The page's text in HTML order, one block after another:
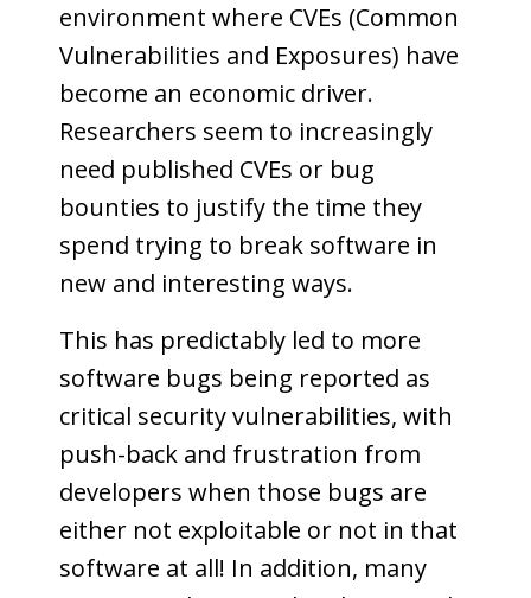
environment where CVEs (Common
Vulnerabilities and Exposures) have
become an economic driver.
Researchers seem to increasingly
need published CVEs or bug
bounties to justify the time they
spend trying to break software in
new and interesting ways.
This has predictably led to more
software bugs being reported as
critical security vulnerabilities, with
push-back and frustration from
developers when those bugs are
either not exploitable or not in that
software at all! In addition, many